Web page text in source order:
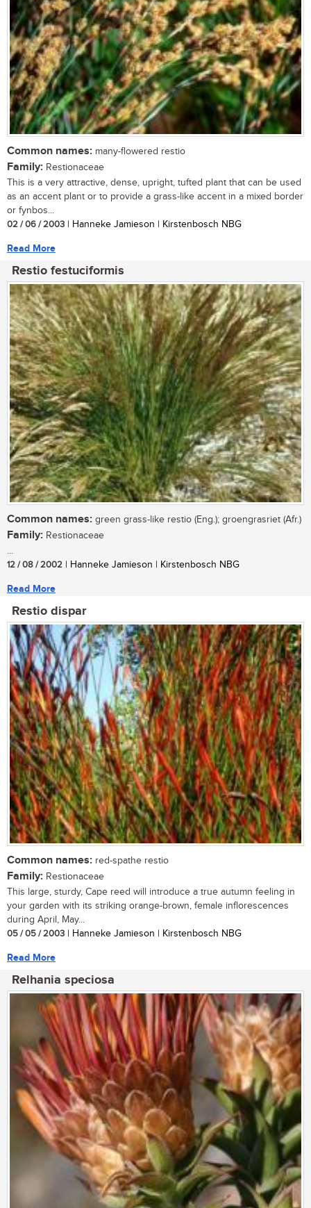
Common names: many-flowered restio
Family: Restionaceae
This is a very attractive, dense, upright, tufted plant that can be used
as an accent plant or to provide a grass-like accent in a mixed border
or fynbos...
02 / 06 / 2003 | Hanneke Jamieson | Kirstenbosch NBG
Read More
Restio festuciformis
Common names: green grass-like restio (Eng.); groengrasriet (Afr.)
Family: Restionaceae
...
12 / 08 / 2002 | Hanneke Jamieson | Kirstenbosch NBG
Read More
Restio dispar
Common names: red-spathe restio
Family: Restionaceae
This large, sturdy, Cape reed will introduce a true autumn feeling in
your garden with its striking orange-brown, female inflorescences
during April, May...
05 / 05 / 2003 | Hanneke Jamieson | Kirstenbosch NBG
Read More
Relhania speciosa